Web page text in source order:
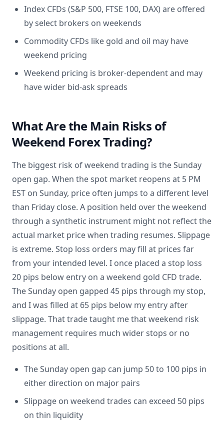
Index CFDs (S&P 500, FTSE 100, DAX) are offered
by select brokers on weekends
Commodity CFDs like gold and oil may have
weekend pricing
Weekend pricing is broker-dependent and may
have wider bid-ask spreads
What Are the Main Risks of
Weekend Forex Trading?
The biggest risk of weekend trading is the Sunday
open gap. When the spot market reopens at 5 PM
EST on Sunday, price often jumps to a different level
than Friday close. A position held over the weekend
through a synthetic instrument might not reflect the
actual market price when trading resumes. Slippage
is extreme. Stop loss orders may fill at prices far
from your intended level. I once placed a stop loss
20 pips below entry on a weekend gold CFD trade.
The Sunday open gapped 45 pips through my stop,
and I was filled at 65 pips below my entry after
slippage. That trade taught me that weekend risk
management requires much wider stops or no
positions at all.
The Sunday open gap can jump 50 to 100 pips in
either direction on major pairs
Slippage on weekend trades can exceed 50 pips
on thin liquidity